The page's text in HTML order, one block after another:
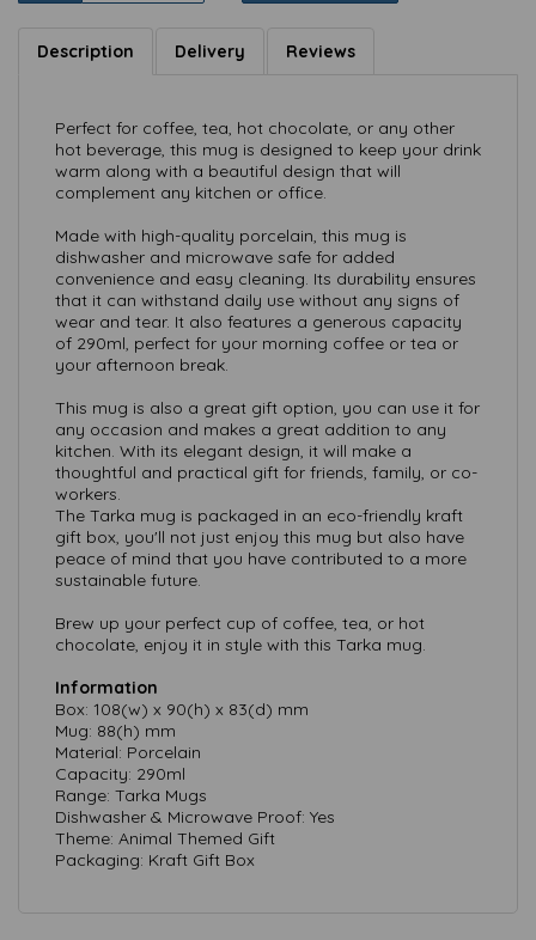
Description Delivery Reviews
Perfect for coffee, tea, hot chocolate, or any other
hot beverage, this mug is designed to keep your drink
warm along with a beautiful design that will
complement any kitchen or office.
Made with high-quality porcelain, this mug is
dishwasher and microwave safe for added
convenience and easy cleaning. Its durability ensures
that it can withstand daily use without any signs of
wear and tear. It also features a generous capacity
of 290ml, perfect for your morning coffee or tea or
your afternoon break.
This mug is also a great gift option, you can use it for
any occasion and makes a great addition to any
kitchen. With its elegant design, it will make a
thoughtful and practical gift for friends, family, or co-
workers.
The Tarka mug is packaged in an eco-friendly kraft
gift box, you'll not just enjoy this mug but also have
peace of mind that you have contributed to a more
sustainable future.
Brew up your perfect cup of coffee, tea, or hot
chocolate, enjoy it in style with this Tarka mug.
Information
Box: 108(w) x 90(h) x 83(d) mm
Mug: 88(h) mm
Material: Porcelain
Capacity: 290ml
Range: Tarka Mugs
Dishwasher & Microwave Proof: Yes
Theme: Animal Themed Gift
Packaging: Kraft Gift Box